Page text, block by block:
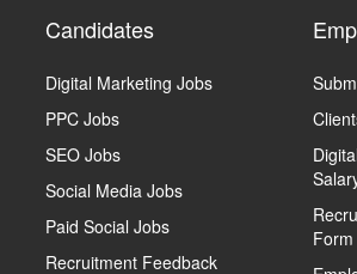
Candidates
Digital Marketing Jobs
PPC Jobs
SEO Jobs
Social Media Jobs
Paid Social Jobs
Recruitment Feedback
Form